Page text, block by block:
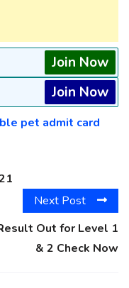
Join Now
Join Now
pet admit card
Next Post
Out for Level 1
& 2 Check Now